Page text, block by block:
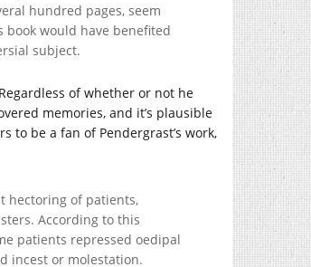
hundred pages, seem
book would have benefited
subject.
of whether or not he
memories, and it’s plausible
to be a fan of Pendergrast’s work,
hectoring of patients,
According to this
patients repressed oedipal
incest or molestation.